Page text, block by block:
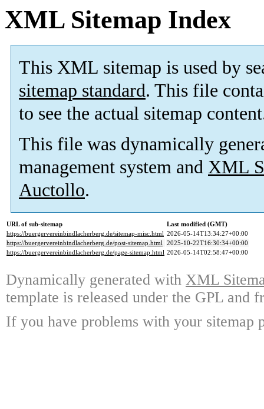
XML Sitemap Index
This XML sitemap is used by
sitemap standard. This file
to see the actual sitemap
This file was dynamically
management system and XML
Auctollo.
URL of sub-sitemap
Last modified (GMT)
https://buergervereinbindlacherberg.de/sitemap-misc.html 2026-05-14T13:34:27+00:00
https://buergervereinbindlacherberg.de/post-sitemap.html 2025-10-22T16:30:34+00:00
https://buergervereinbindlacherberg.de/page-sitemap.html 2026-05-14T02:58:47+00:00
Dynamically generated with XML
template is released under the GPL and
If you have problems with your sitemap